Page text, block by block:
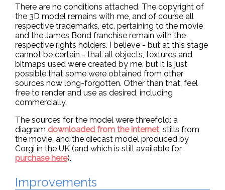
There are no conditions attached. The copyright of
the 3D model remains with me, and of course all
respective trademarks, etc. pertaining to the movie
and the James Bond franchise remain with the
respective rights holders. I believe - but at this stage
cannot be certain - that all objects, textures and
bitmaps used were created by me, but it is just
possible that some were obtained from other
sources now long-forgotten. Other than that, feel
free to render and use as desired, including
commercially.
The sources for the model were threefold: a
diagram downloaded from the internet , stills from
the movie, and the diecast model produced by
Corgi in the UK (and which is still available for
purchase here).
Improvements